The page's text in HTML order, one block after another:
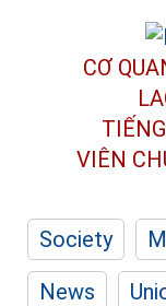
CƠ
VIÊN
Society
News